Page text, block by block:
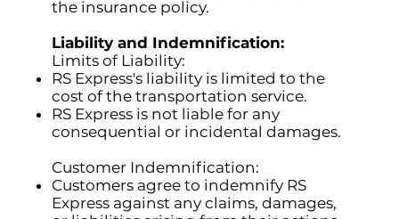
the insurance policy.
Liability and Indemnification:
Limits of Liability:
RS Express's liability is limited to the
cost of the transportation service.
RS Express is not liable for any
consequential or incidental damages.
Customer Indemnification:
Customers agree to indemnify RS
Express against any claims, damages,